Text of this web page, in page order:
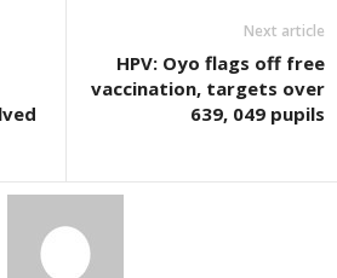
Next article
HPV: Oyo flags off free
vaccination, targets over
639, 049 pupils